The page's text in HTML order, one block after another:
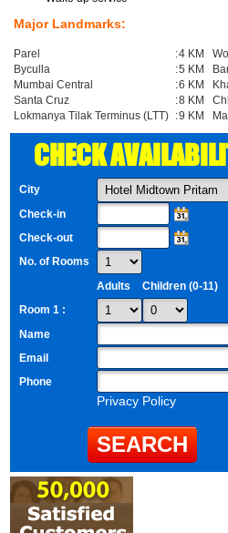
Major Landmarks:
Parel :4 KM
Byculla
:5 KM
Mumbai Central
:6 KM
Santa Cruz
:8 KM
Lokmanya Tilak Terminus (LTT) :9 KM
CHECK
City
Check-in
Check-out
No. of Rooms
Adults
Children (0-11)
Room 1 :
Name
Email
Phone
Privacy Policy